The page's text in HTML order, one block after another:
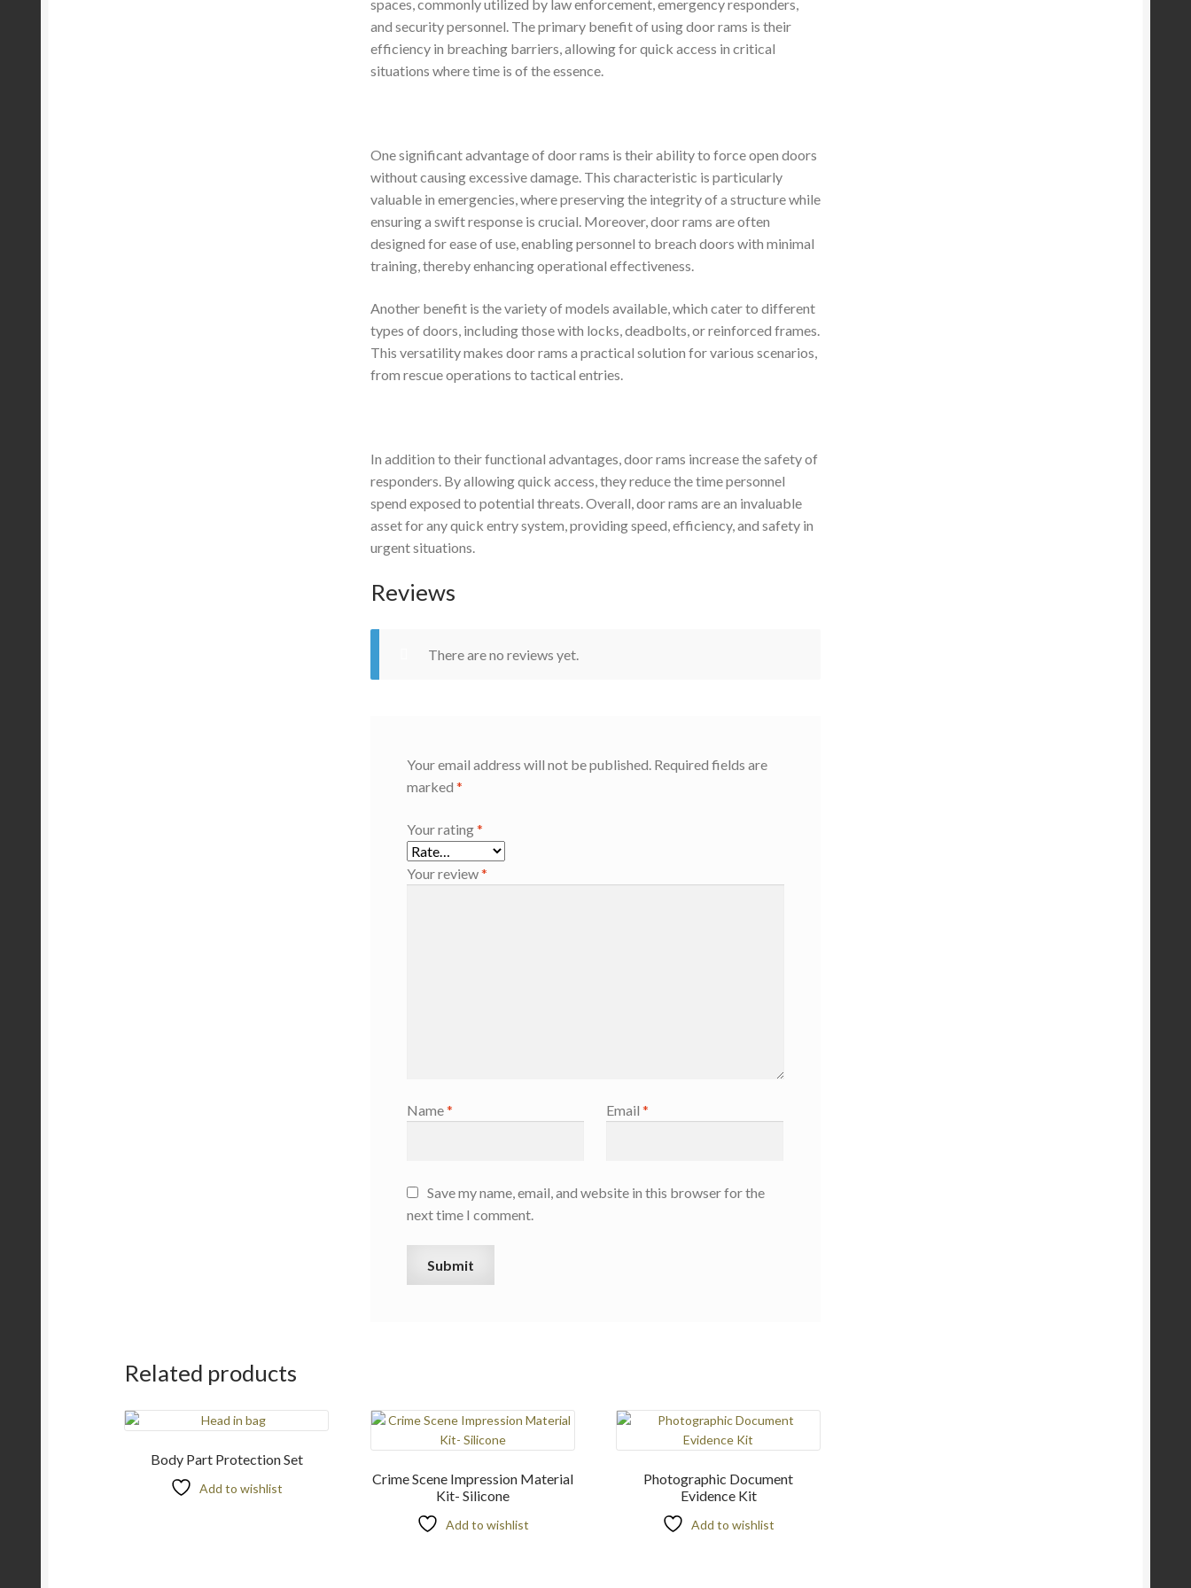
spaces, commonly utilized by law enforcement, emergency responders,
and security personnel. The primary benefit of using door rams is their
efficiency in breaching barriers, allowing for quick access in critical
situations where time is of the essence.
One significant advantage of door rams is their ability to force open doors
without causing excessive damage. This characteristic is particularly
valuable in emergencies, where preserving the integrity of a structure while
ensuring a swift response is crucial. Moreover, door rams are often
designed for ease of use, enabling personnel to breach doors with minimal
training, thereby enhancing operational effectiveness.
Another benefit is the variety of models available, which cater to different
types of doors, including those with locks, deadbolts, or reinforced frames.
This versatility makes door rams a practical solution for various scenarios,
from rescue operations to tactical entries.
In addition to their functional advantages, door rams increase the safety of
responders. By allowing quick access, they reduce the time personnel
spend exposed to potential threats. Overall, door rams are an invaluable
asset for any quick entry system, providing speed, efficiency, and safety in
urgent situations.
Reviews
There are no reviews yet.
Your email address will not be published. Required fields are
marked*
Your rating*
Your review*
Name* Email*
Save my name, email, and website in this browser for the
next time I comment.
Related products
Body Part Protection Set
Add to wishlist
Crime Scene Impression Material
Kit- Silicone
Add to wishlist
Photographic Document
Evidence Kit
Add to wishlist